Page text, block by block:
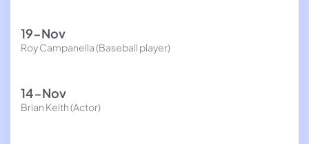
19-Nov
Roy Campanella (Baseball player)
14-Nov
Brian Keith (Actor)